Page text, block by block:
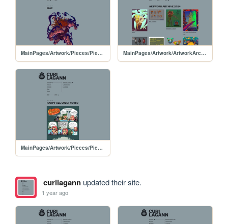
MainPages/Artwork/Pieces/PiecesPages/20250427-IkaColor2 MainPages/Artwork/ArtworkArchive/ArtworkArchive-2024
MainPages/Artwork/Pieces/PiecesPages/20240204-HG
curilagannupdated their site.
1 year ago